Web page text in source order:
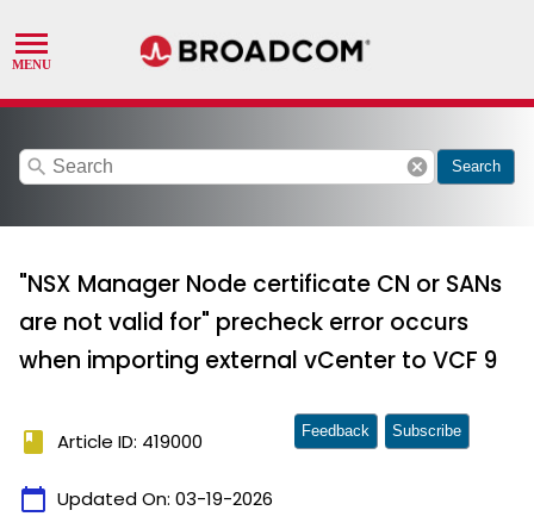
search cancel Search
"NSX Manager Node certificate CN or SANs
are not valid for" precheck error occurs
when importing external vCenter to VCF 9
book Article ID: 419000
calendar_today Updated On: 03-19-2026
Feedback Subscribe